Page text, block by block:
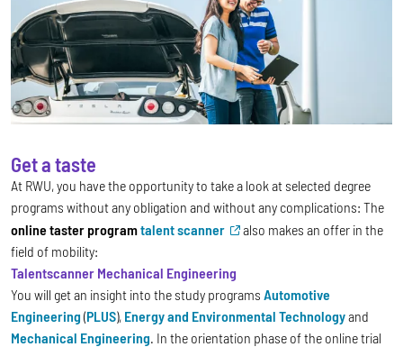
Get a taste
At RWU, you have the opportunity to take a look at selected degree
programs without any obligation and without any complications: The
online taster programtalent scanner
also makes an offer in the
field of mobility:
Talentscanner Mechanical Engineering
You will get an insight into the study programs Automotive
Engineering (PLUS), Energy and Environmental Technologyand
Mechanical Engineering In the orientation phase of the online trial